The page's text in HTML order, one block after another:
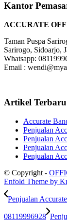
Kantor
ACCURATE
Taman Puspa
Sarirogo, Sidoarjo,
Whatsapp:
Email :
Artikel Terbaru
Accurate
Penjualan
Penjualan
Penjualan
Penjualan
© Copyright -
Enfold Theme by
Penjualan
08119996928